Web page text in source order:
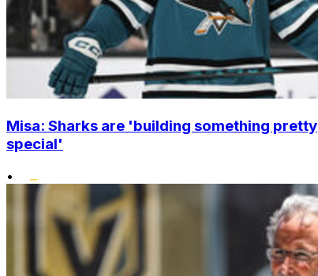
Misa: Sharks are 'building something pretty
special'
•